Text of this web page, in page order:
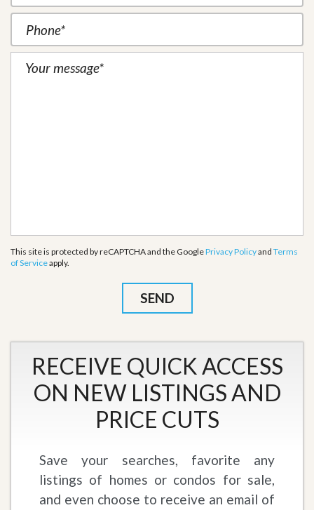
This site is protected by reCAPTCHA and the GooglePrivacy Policyand Terms
of Serviceapply.
RECEIVE QUICK ACCESS
ON NEW LISTINGS AND
PRICE CUTS
Save your searches, favorite any
listings of homes or condos for sale,
and even choose to receive an email of